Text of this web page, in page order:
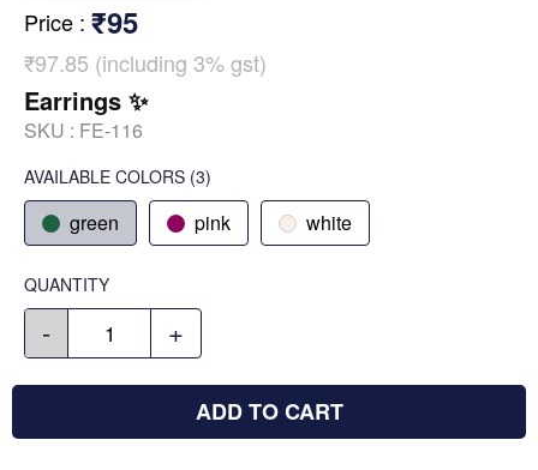
Price : ₹95
₹97.85 (including 3% gst)
Earrings ✨
SKU : FE-116
AVAILABLE COLORS (3)
green pink white
QUANTITY
- +
ADD TO CART